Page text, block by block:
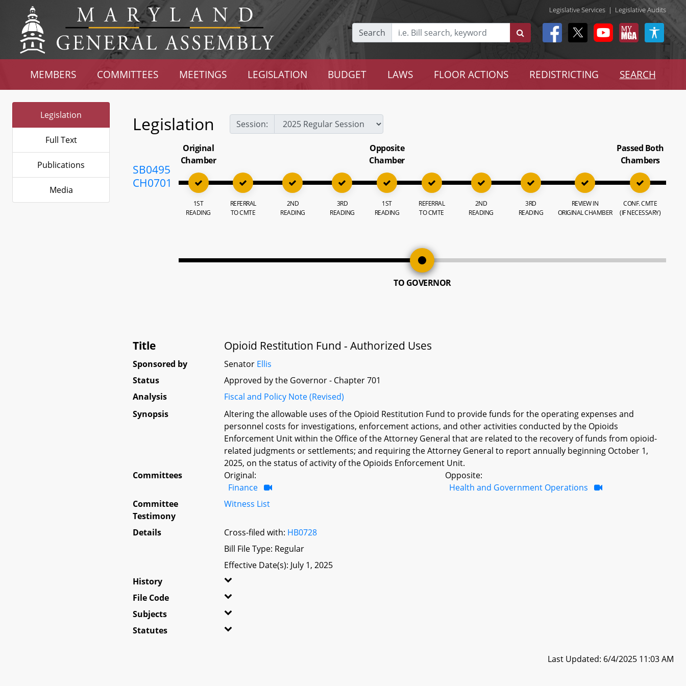
Legislative Services | Legislative Audits
Search
MEMBERS COMMITTEES MEETINGS LEGISLATION BUDGET LAWS FLOOR ACTIONS REDISTRICTING SEARCH
Legislation
Full Text
Publications
Media
Legislation Session:
SB0495
CH0701
Original
Chamber
1ST
READING
REFERRAL
TO CMTE
2ND
READING
3RD
READING
Opposite
Chamber
1ST
READING
REFERRAL
TO CMTE
2ND
READING
3RD
READING
REVIEW IN
ORIGINAL CHAMBER
Passed Both
Chambers
CONF. CMTE
(IF NECESSARY)
TO GOVERNOR
Title Opioid Restitution Fund - Authorized Uses
Sponsored by Senator Ellis
Status
Approved by the Governor - Chapter 701
Analysis
Fiscal and Policy Note (Revised)
Synopsis
Altering the allowable uses of the Opioid Restitution Fund to provide funds for the operating expenses and
personnel costs for investigations, enforcement actions, and other activities conducted by the Opioids
Enforcement Unit within the Office of the Attorney General that are related to the recovery of funds from opioid-
related judgments or settlements; and requiring the Attorney General to report annually beginning October 1,
2025, on the status of activity of the Opioids Enforcement Unit.
Committees
Original:
Finance
Opposite:
Health and Government Operations
Committee
Testimony
Witness List
Details Cross-filed with: HB0728
Bill File Type: Regular
Effective Date(s): July 1, 2025
History
File Code
Subjects
Statutes
Last Updated: 6/4/2025 11:03 AM